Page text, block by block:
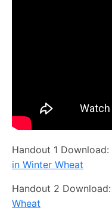
Handout 1 Download:
in Winter Wheat
Handout 2 Download:
Wheat